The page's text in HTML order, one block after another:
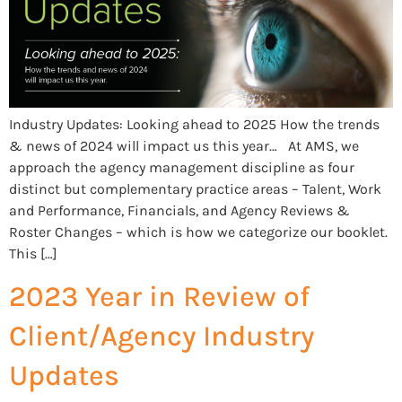
Industry Updates: Looking ahead to 2025 How the trends
& news of 2024 will impact us this year… At AMS, we
approach the agency management discipline as four
distinct but complementary practice areas – Talent, Work
and Performance, Financials, and Agency Reviews &
Roster Changes – which is how we categorize our booklet.
This […]
2023 Year in Review of
Client/Agency Industry
Updates